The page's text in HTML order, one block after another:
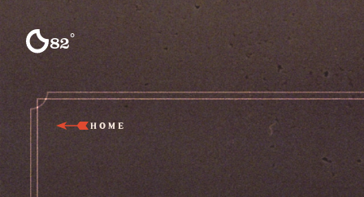
Skip to content
82°F
HOME